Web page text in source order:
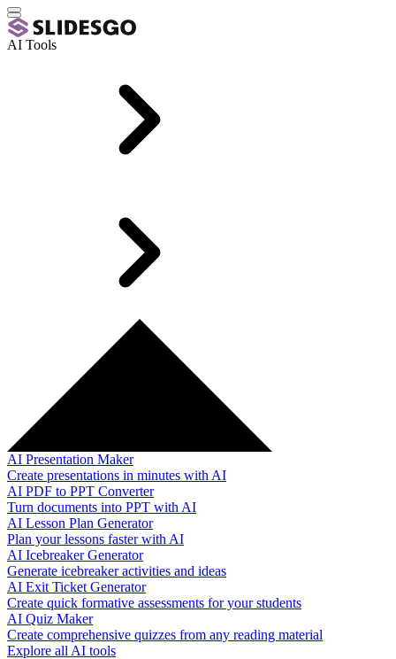
AI Tools
AI Presentation Maker
Create presentations in minutes with AI
AI PDF to PPT Converter
Turn documents into PPT with AI
AI Lesson Plan Generator
Plan your lessons faster with AI
AI Icebreaker Generator
Generate icebreaker activities and ideas
AI Exit Ticket Generator
Create quick formative assessments for your students
AI Quiz Maker
Create comprehensive quizzes from any reading material
Explore all AI tools